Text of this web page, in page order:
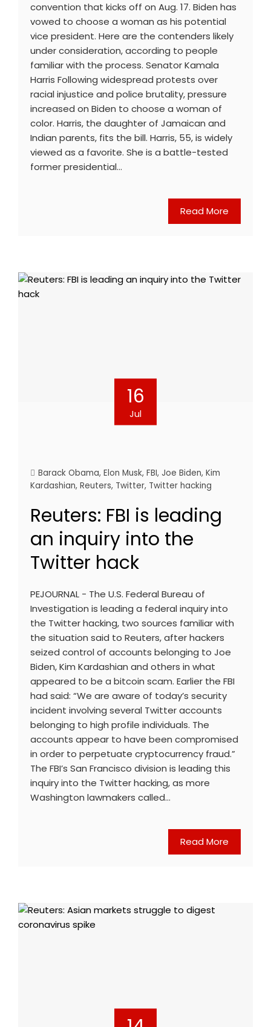
convention that kicks off on Aug. 17. Biden has
vowed to choose a woman as his potential
vice president. Here are the contenders likely
under consideration, according to people
familiar with the process. Senator Kamala
Harris Following widespread protests over
racial injustice and police brutality, pressure
increased on Biden to choose a woman of
color. Harris, the daughter of Jamaican and
Indian parents, fits the bill. Harris, 55, is widely
viewed as a favorite. She is a battle-tested
former presidential…
Read More
16
Jul
Barack Obama, Elon Musk, FBI, Joe Biden, Kim
Kardashian, Reuters, Twitter, Twitter hacking
Reuters: FBI is leading
an inquiry into the
Twitter hack
PEJOURNAL - The U.S. Federal Bureau of
Investigation is leading a federal inquiry into
the Twitter hacking, two sources familiar with
the situation said to Reuters, after hackers
seized control of accounts belonging to Joe
Biden, Kim Kardashian and others in what
appeared to be a bitcoin scam. Earlier the FBI
had said: “We are aware of today’s security
incident involving several Twitter accounts
belonging to high profile individuals. The
accounts appear to have been compromised
in order to perpetuate cryptocurrency fraud.”
The FBI’s San Francisco division is leading this
inquiry into the Twitter hacking, as more
Washington lawmakers called…
Read More